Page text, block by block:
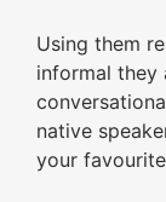
Using them
informal they
native
your